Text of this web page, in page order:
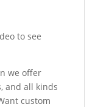
to see
we offer
and all kinds
custom